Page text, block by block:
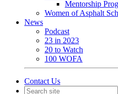
Mentorship
Women of Asphalt
News
Podcast
23 in 2023
20 to Watch
100 WOFA
Contact Us